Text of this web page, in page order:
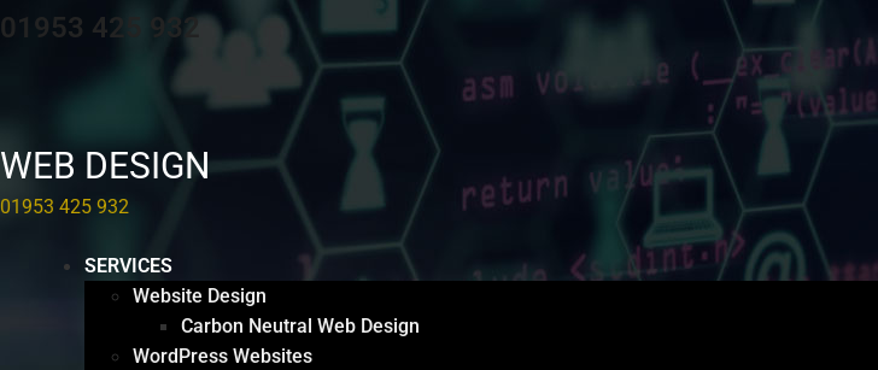
01953 425 932
WEB DESIGN
01953 425 932
SERVICES
Website Design
Carbon Neutral Web Design
WordPress Websites